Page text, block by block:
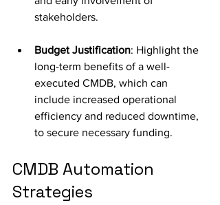
stakeholders.
Budget Justification: Highlight the
long-term benefits of a well-
executed CMDB, which can
include increased operational
efficiency and reduced downtime,
to secure necessary funding.
CMDB Automation
Strategies